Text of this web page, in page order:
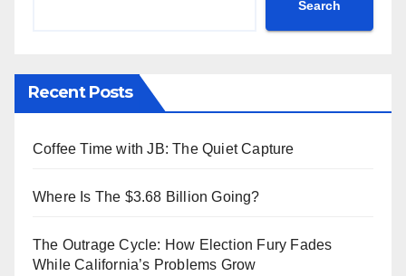
Search
Recent Posts
Coffee Time with JB: The Quiet Capture
Where Is The $3.68 Billion Going?
The Outrage Cycle: How Election Fury Fades
While California’s Problems Grow